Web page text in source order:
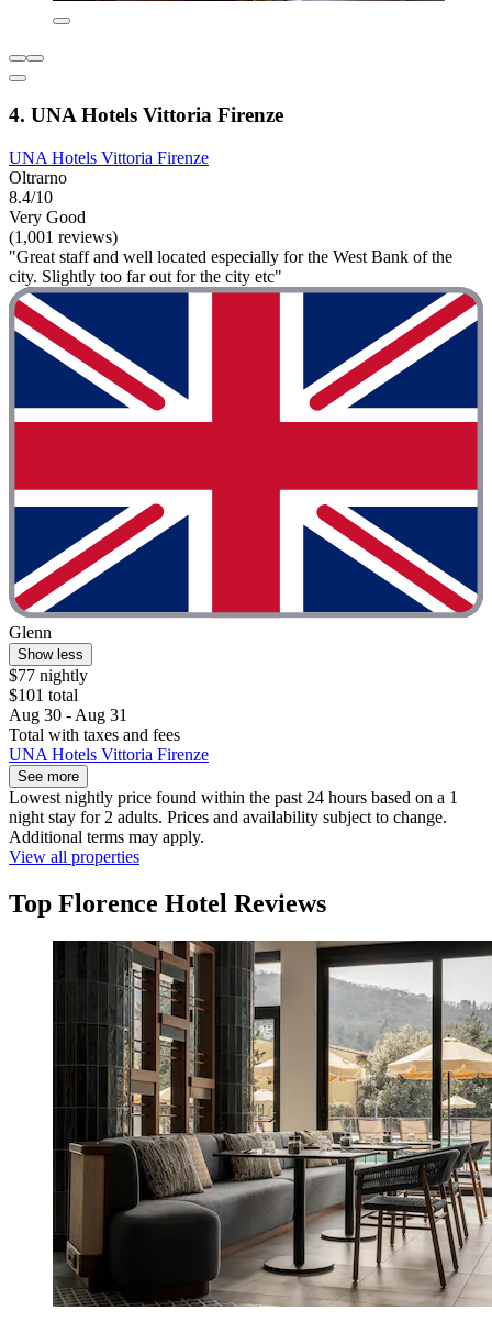
4. UNA Hotels Vittoria Firenze
UNA Hotels Vittoria Firenze
Oltrarno
8.4/10
Very Good
(1,001 reviews)
"Great staff and well located especially for the West Bank of the
city. Slightly too far out for the city etc"
Glenn
Show less
$77 nightly
$101 total
Aug 30 - Aug 31
Total with taxes and fees
UNA Hotels Vittoria Firenze
See more
Lowest nightly price found within the past 24 hours based on a 1
night stay for 2 adults. Prices and availability subject to change.
Additional terms may apply.
View all properties
Top Florence Hotel Reviews